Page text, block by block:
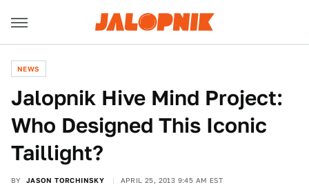
NEWS
Jalopnik Hive Mind Project:
Who Designed This Iconic
Taillight?
BY JASON TORCHINSKY APRIL 25, 2013 9:45 AM EST